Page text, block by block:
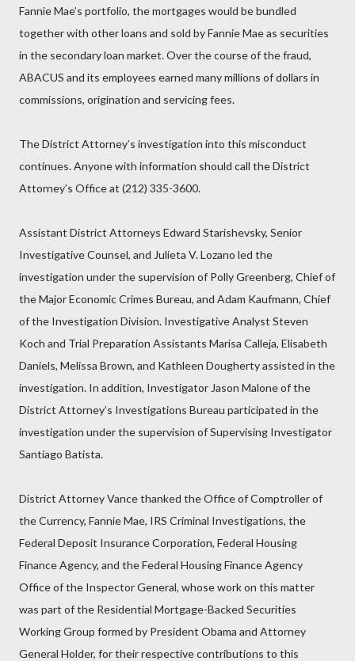
Fannie Mae’s portfolio, the mortgages would be bundled
together with other loans and sold by Fannie Mae as securities
in the secondary loan market. Over the course of the fraud,
ABACUS and its employees earned many millions of dollars in
commissions, origination and servicing fees.
The District Attorney’s investigation into this misconduct
continues. Anyone with information should call the District
Attorney’s Office at (212) 335-3600.
Assistant District Attorneys Edward Starishevsky, Senior
Investigative Counsel, and Julieta V. Lozano led the
investigation under the supervision of Polly Greenberg, Chief of
the Major Economic Crimes Bureau, and Adam Kaufmann, Chief
of the Investigation Division. Investigative Analyst Steven
Koch and Trial Preparation Assistants Marisa Calleja, Elisabeth
Daniels, Melissa Brown, and Kathleen Dougherty assisted in the
investigation. In addition, Investigator Jason Malone of the
District Attorney’s Investigations Bureau participated in the
investigation under the supervision of Supervising Investigator
Santiago Batista.
District Attorney Vance thanked the Office of Comptroller of
the Currency, Fannie Mae, IRS Criminal Investigations, the
Federal Deposit Insurance Corporation, Federal Housing
Finance Agency, and the Federal Housing Finance Agency
Office of the Inspector General, whose work on this matter
was part of the Residential Mortgage-Backed Securities
Working Group formed by President Obama and Attorney
General Holder, for their respective contributions to this